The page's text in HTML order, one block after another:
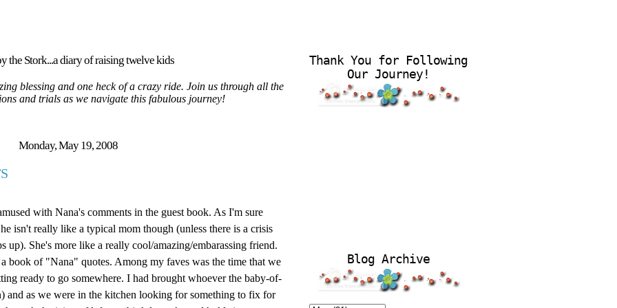
the Stork...a diary of raising twelve kids
blessing and one heck of a crazy ride. Join us through all the
and trials as we navigate this fabulous journey!
Monday, May 19, 2008
with Nana's comments in the guest book. As I'm sure
isn't really like a typical mom though (unless there is a crisis
up). She's more like a really cool/amazing/embarassing friend.
book of "Nana" quotes. Among my faves was the time that we
ready to go somewhere. I had brought whoever the baby-of-
and as we were in the kitchen looking for something to fix for
Thank You for Following
Our Journey!
Blog Archive